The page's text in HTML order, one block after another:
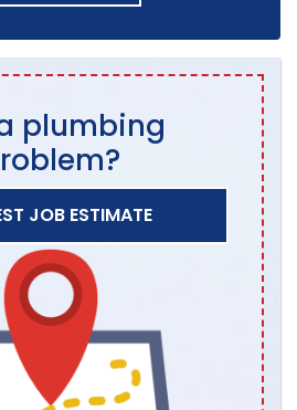
plumbing
JOB ESTIMATE